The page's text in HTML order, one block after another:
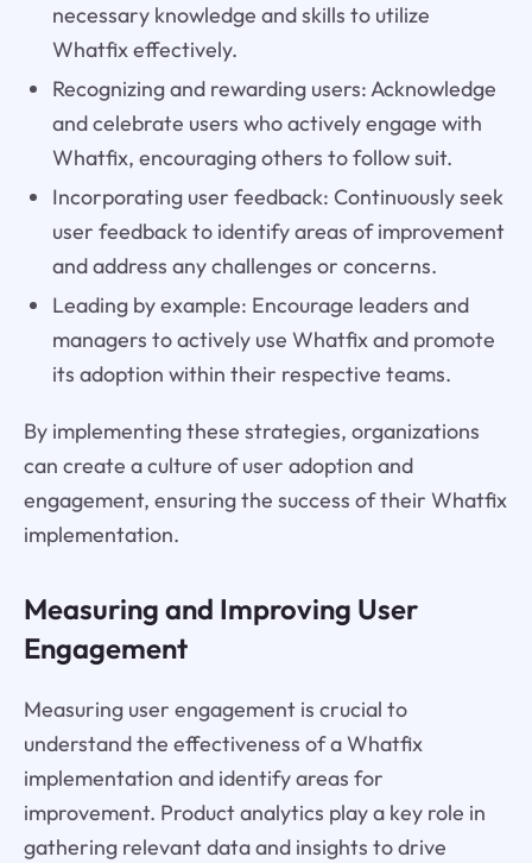
necessary knowledge and skills to utilize
Whatfix effectively.
Recognizing and rewarding users: Acknowledge
and celebrate users who actively engage with
Whatfix, encouraging others to follow suit.
Incorporating user feedback: Continuously seek
user feedback to identify areas of improvement
and address any challenges or concerns.
Leading by example: Encourage leaders and
managers to actively use Whatfix and promote
its adoption within their respective teams.
By implementing these strategies, organizations
can create a culture of user adoption and
engagement, ensuring the success of their Whatfix
implementation.
Measuring and Improving User
Engagement
Measuring user engagement is crucial to
understand the effectiveness of a Whatfix
implementation and identify areas for
improvement. Product analytics play a key role in
gathering relevant data and insights to drive